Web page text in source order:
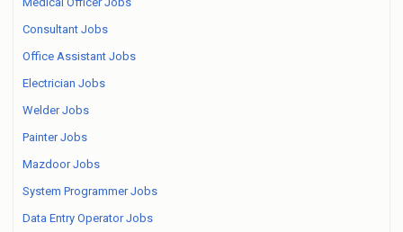
Consultant Jobs
Office Assistant Jobs
Electrician Jobs
Welder Jobs
Painter Jobs
Mazdoor Jobs
System Programmer Jobs
Data Entry Operator Jobs